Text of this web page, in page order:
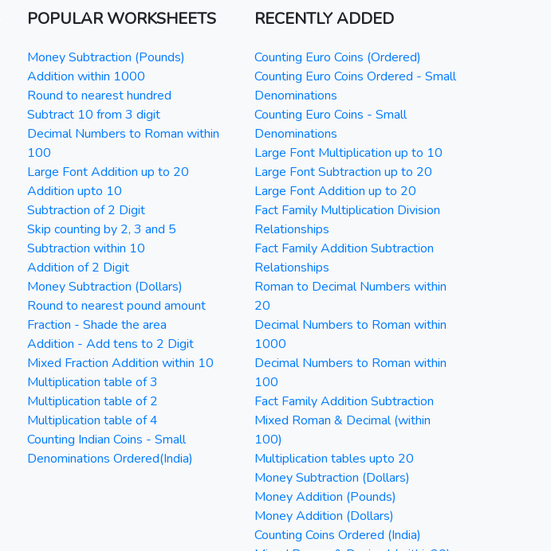
POPULAR WORKSHEETS
Money Subtraction (Pounds)
Addition within 1000
Round to nearest hundred
Subtract 10 from 3 digit
Decimal Numbers to Roman within
100
Large Font Addition up to 20
Addition upto 10
Subtraction of 2 Digit
Skip counting by 2, 3 and 5
Subtraction within 10
Addition of 2 Digit
Money Subtraction (Dollars)
Round to nearest pound amount
Fraction - Shade the area
Addition - Add tens to 2 Digit
Mixed Fraction Addition within 10
Multiplication table of 3
Multiplication table of 2
Multiplication table of 4
Counting Indian Coins - Small
Denominations Ordered(India)
RECENTLY ADDED
Counting Euro Coins (Ordered)
Counting Euro Coins Ordered - Small
Denominations
Counting Euro Coins - Small
Denominations
Large Font Multiplication up to 10
Large Font Subtraction up to 20
Large Font Addition up to 20
Fact Family Multiplication Division
Relationships
Fact Family Addition Subtraction
Relationships
Roman to Decimal Numbers within
20
Decimal Numbers to Roman within
1000
Decimal Numbers to Roman within
100
Fact Family Addition Subtraction
Mixed Roman & Decimal (within
100)
Multiplication tables upto 20
Money Subtraction (Dollars)
Money Addition (Pounds)
Money Addition (Dollars)
Counting Coins Ordered (India)